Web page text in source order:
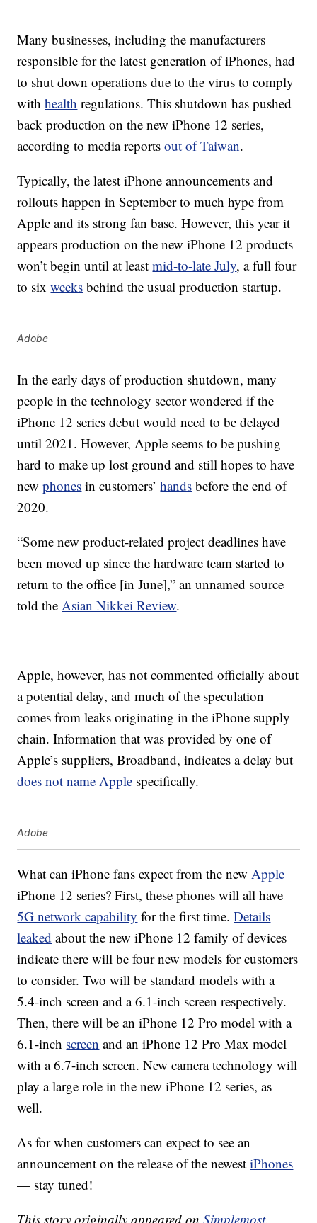
Many businesses, including the manufacturers
responsible for the latest generation of iPhones, had
to shut down operations due to the virus to comply
withhealth regulations. This shutdown has pushed
back production on the new iPhone 12 series,
according to media reportsout of Taiwan.
Typically, the latest iPhone announcements and
rollouts happen in September to much hype from
Apple and its strong fan base. However, this year it
appears production on the new iPhone 12 products
won’t begin until at leastmid-to-late July, a full four
to sixweeks behind the usual production startup.
Adobe
In the early days of production shutdown, many
people in the technology sector wondered if the
iPhone 12 series debut would need to be delayed
until 2021. However, Apple seems to be pushing
hard to make up lost ground and still hopes to have
newphones in customers’hands before the end of
2020.
“Some new product-related project deadlines have
been moved up since the hardware team started to
return to the office [in June],” an unnamed source
told theAsian Nikkei Review.
Apple, however, has not commented officially about
a potential delay, and much of the speculation
comes from leaks originating in the iPhone supply
chain. Information that was provided by one of
Apple’s suppliers, Broadband, indicates a delay but
does not name Apple specifically.
Adobe
What can iPhone fans expect from the newApple
iPhone 12 series? First, these phones will all have
5G network capability for the first time.Details
leaked about the new iPhone 12 family of devices
indicate there will be four new models for customers
to consider. Two will be standard models with a
5.4-inch screen and a 6.1-inch screen respectively.
Then, there will be an iPhone 12 Pro model with a
6.1-inch screen and an iPhone 12 Pro Max model
with a 6.7-inch screen. New camera technology will
play a large role in the new iPhone 12 series, as
well.
As for when customers can expect to see an
announcement on the release of the newestiPhones
— stay tuned!
This story originally appeared onSimplemost.